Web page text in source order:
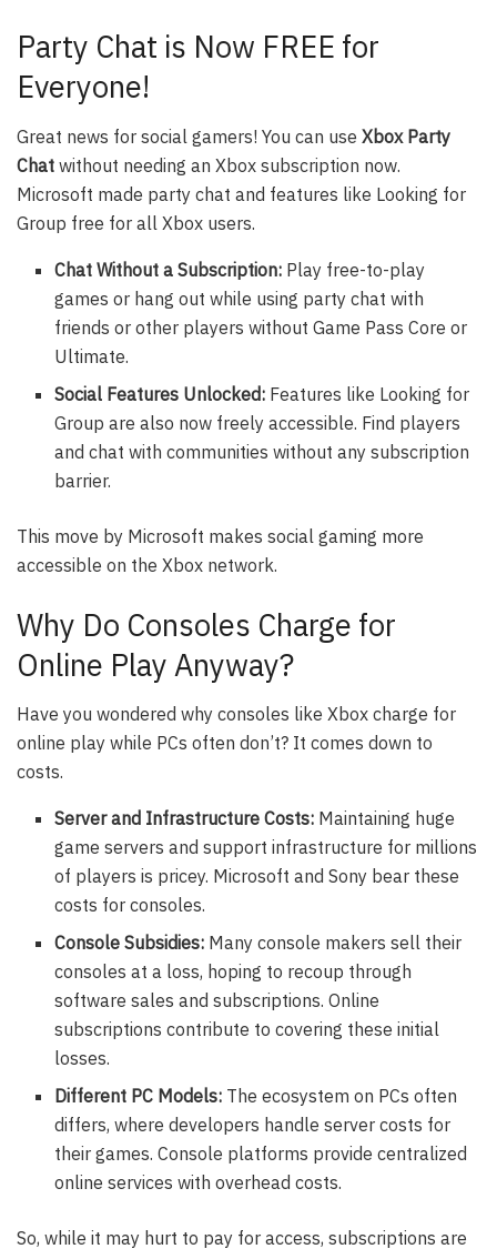
Party Chat is Now FREE for
Everyone!
Great news for social gamers! You can use Xbox Party
Chat without needing an Xbox subscription now.
Microsoft made party chat and features like Looking for
Group free for all Xbox users.
Chat Without a Subscription: Play free-to-play
games or hang out while using party chat with
friends or other players without Game Pass Core or
Ultimate.
Social Features Unlocked: Features like Looking for
Group are also now freely accessible. Find players
and chat with communities without any subscription
barrier.
This move by Microsoft makes social gaming more
accessible on the Xbox network.
Why Do Consoles Charge for
Online Play Anyway?
Have you wondered why consoles like Xbox charge for
online play while PCs often don’t? It comes down to
costs.
Server and Infrastructure Costs: Maintaining huge
game servers and support infrastructure for millions
of players is pricey. Microsoft and Sony bear these
costs for consoles.
Console Subsidies: Many console makers sell their
consoles at a loss, hoping to recoup through
software sales and subscriptions. Online
subscriptions contribute to covering these initial
losses.
Different PC Models: The ecosystem on PCs often
differs, where developers handle server costs for
their games. Console platforms provide centralized
online services with overhead costs.
So, while it may hurt to pay for access, subscriptions are